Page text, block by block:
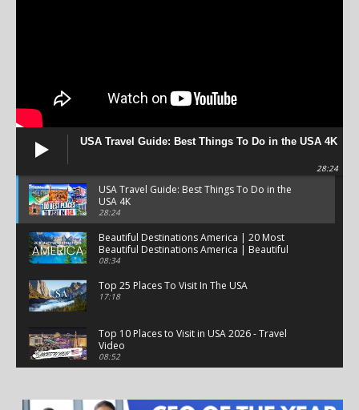
USA Travel Guide: Best Things To Do in the USA 4K
28:24
USA Travel Guide: Best Things To Do in the
USA 4K
28:24
Beautiful Destinations America | 20 Most
Beautiful Destinations America | Beautiful
Places Travel
08:34
Top 25 Places To Visit In The USA
17:18
Top 10 Places to Visit in USA 2026 - Travel
Video
08:52